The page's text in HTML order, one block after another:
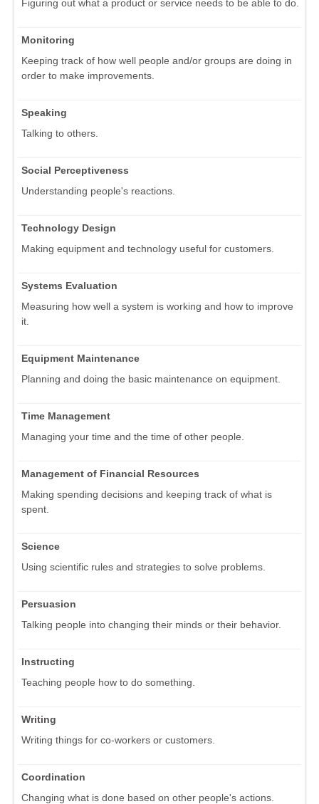
Figuring out what a product or service needs to be able to do.
Monitoring
Keeping track of how well people and/or groups are doing in
order to make improvements.
Speaking
Talking to others.
Social Perceptiveness
Understanding people's reactions.
Technology Design
Making equipment and technology useful for customers.
Systems Evaluation
Measuring how well a system is working and how to improve
it.
Equipment Maintenance
Planning and doing the basic maintenance on equipment.
Time Management
Managing your time and the time of other people.
Management of Financial Resources
Making spending decisions and keeping track of what is
spent.
Science
Using scientific rules and strategies to solve problems.
Persuasion
Talking people into changing their minds or their behavior.
Instructing
Teaching people how to do something.
Writing
Writing things for co-workers or customers.
Coordination
Changing what is done based on other people's actions.